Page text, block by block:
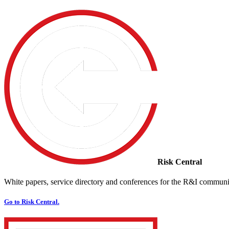
Risk Central
White papers, service directory and conferences for the R&I
Go to Risk Central.